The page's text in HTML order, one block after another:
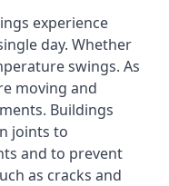
experience
day. Whether
swings. As
moving and
Buildings
joints to
and to prevent
as cracks and